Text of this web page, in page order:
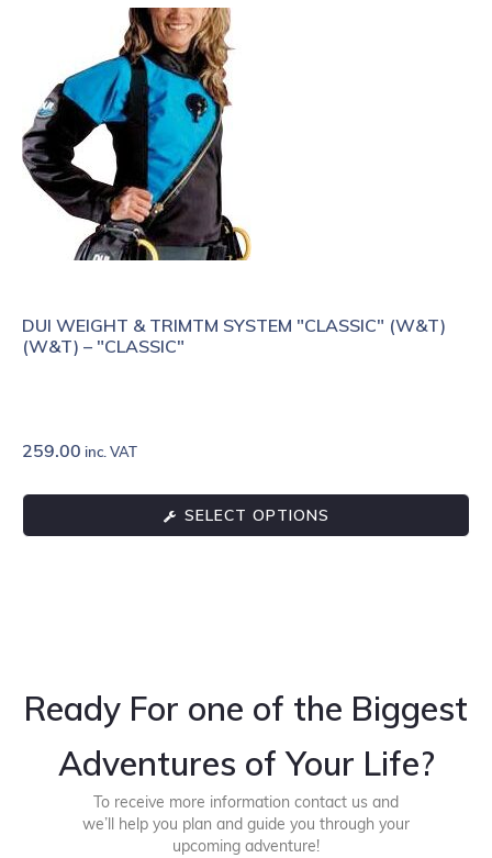
DUI WEIGHT & TRIMTM SYSTEM "CLASSIC" (W&T)
(W&T) – "CLASSIC"
259.00 inc. VAT
SELECT OPTIONS
Ready For one of the Biggest
Adventures of Your Life?
To receive more information contact us and
we’ll help you plan and guide you through your
upcoming adventure!